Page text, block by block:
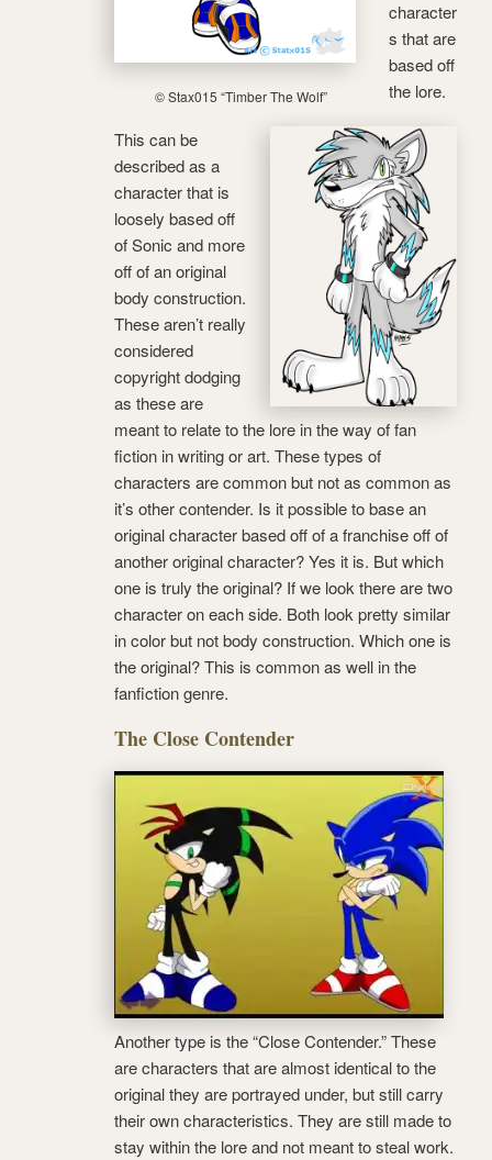
© Stax015 “Timber The Wolf”
character
s that are
based off
the lore.
This can be
described as a
character that is
loosely based off
of Sonic and more
off of an original
body construction.
These aren’t really
considered
copyright dodging
as these are
meant to relate to the lore in the way of fan
fiction in writing or art. These types of
characters are common but not as common as
it’s other contender. Is it possible to base an
original character based off of a franchise off of
another original character? Yes it is. But which
one is truly the original? If we look there are two
character on each side. Both look pretty similar
in color but not body construction. Which one is
the original? This is common as well in the
fanfiction genre.
The Close Contender
Another type is the “Close Contender.” These
are characters that are almost identical to the
original they are portrayed under, but still carry
their own characteristics. They are still made to
stay within the lore and not meant to steal work.